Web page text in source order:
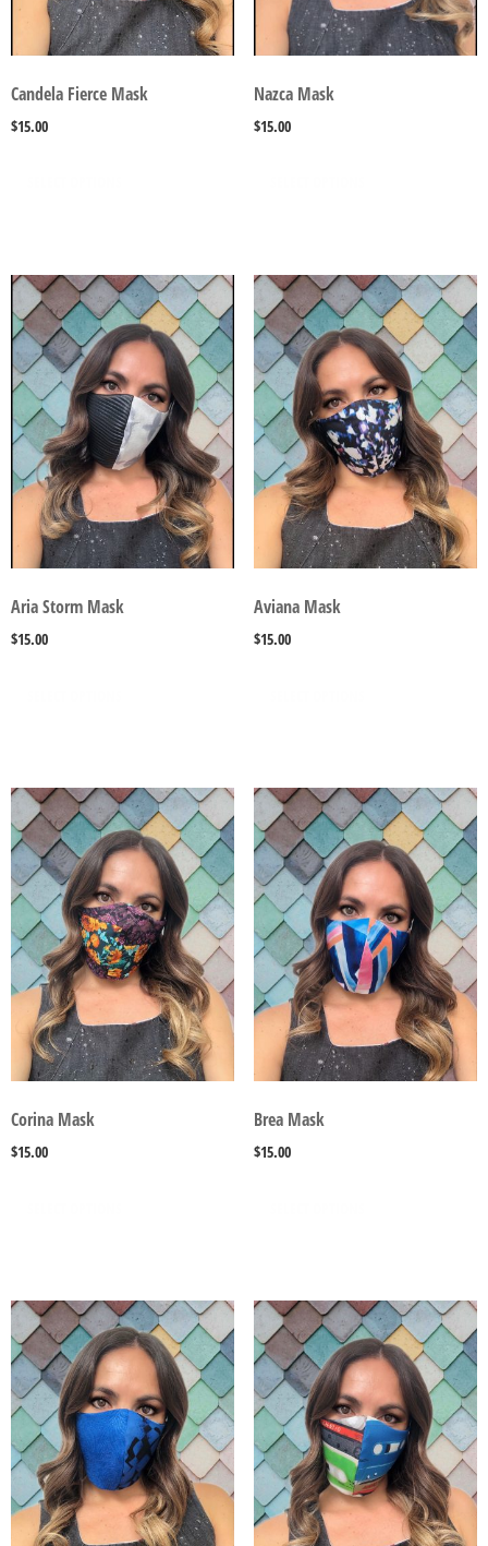
Candela Fierce Mask
$15.00
Nazca Mask
$15.00
Aria Storm Mask
$15.00
Aviana Mask
$15.00
Corina Mask
$15.00
Brea Mask
$15.00